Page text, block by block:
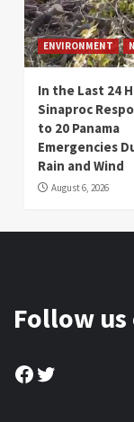
ENVIRONMENT
In the Last 24
Sinaproc
to 20 Panama
Emergencies
Rain and Wind
August 6, 2026
Follow
Facebook
Twitter